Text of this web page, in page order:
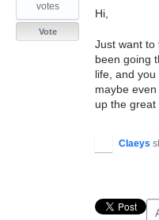
Hi,
Just want to
been going
life, and you
maybe
up the great
votes
Vote
Claeys